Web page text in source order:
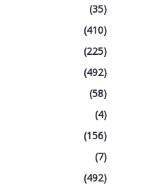
(35)
(410)
(225)
(492)
(58)
(4)
(156)
(7)
(492)